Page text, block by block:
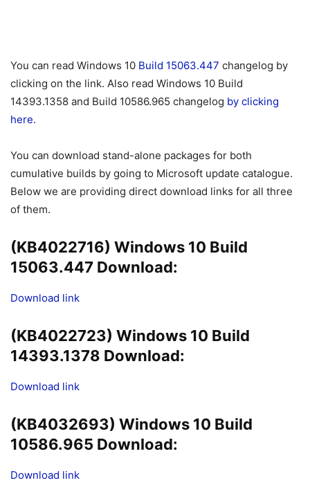
You can read Windows 10 Build 15063.447 changelog by
clicking on the link. Also read Windows 10 Build
14393.1358 and Build 10586.965 changelog by clicking
here.
You can download stand-alone packages for both
cumulative builds by going to Microsoft update catalogue.
Below we are providing direct download links for all three
of them.
(KB4022716) Windows 10 Build
15063.447 Download:
Download link
(KB4022723) Windows 10 Build
14393.1378 Download:
Download link
(KB4032693) Windows 10 Build
10586.965 Download:
Download link